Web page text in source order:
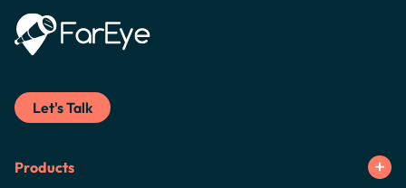
Let's Talk
Products